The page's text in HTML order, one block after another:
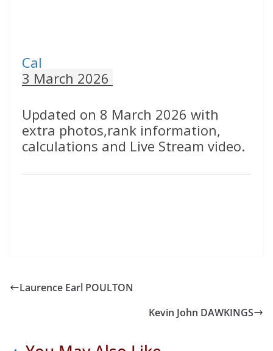
Cal
3 March 2026
Updated on 8 March 2026 with
extra photos,rank information,
calculations and Live Stream video.
Laurence Earl POULTON
Kevin John DAWKINGS